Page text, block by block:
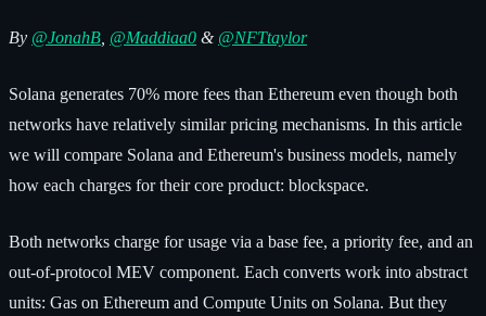
By @JonahB @Maddiaa0 & @NFTtaylor
Solana generates 70% more fees than Ethereum even though both
networks have relatively similar pricing mechanisms. In this article
we will compare Solana and Ethereum's business models, namely
how each charges for their core product: blockspace.
Both networks charge for usage via a base fee, a priority fee, and an
out-of-protocol MEV component. Each converts work into abstract
units: Gas on Ethereum and Compute Units on Solana. But they